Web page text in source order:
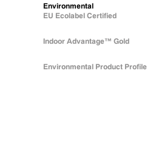
Environmental
EU Ecolabel Certified
Indoor Advantage™ Gold
Environmental Product Profile